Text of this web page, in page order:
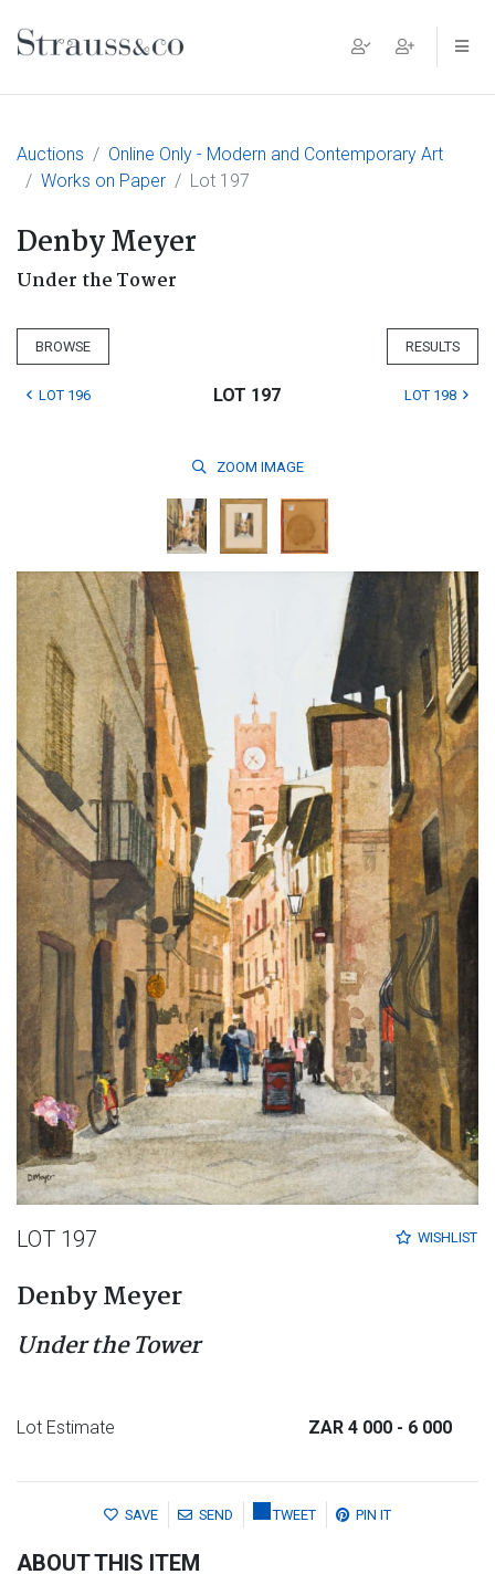
Main Navigation
Auctions
Online Only - Modern and Contemporary Art
Works on Paper
Lot 197
Denby Meyer
Under the Tower
BROWSE RESULTS
LOT 196 LOT 197 LOT 198
ZOOM IMAGE
WISHLIST
LOT 197
Denby Meyer
Under the Tower
Lot Estimate ZAR 4 000 - 6 000
SAVE SEND TWEET PIN IT
ABOUT THIS ITEM